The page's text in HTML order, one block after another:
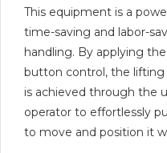
This equipment is a
time-saving and labor-
handling. By applying
button control, the
is achieved through the
operator to effortlessly
to move and position it